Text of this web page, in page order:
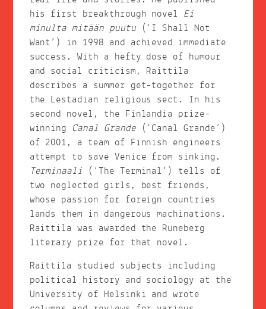
his first breakthrough novel Ei
minulta mitään puutu(‘I Shall Not
Want’) in 1998 and achieved immediate
success. With a hefty dose of humour
and social criticism, Raittila
describes a summer get-together for
the Lestadian religious sect. In his
second novel, the Finlandia prize-
winning Canal Grande(‘Canal Grande’)
of 2001, a team of Finnish engineers
attempt to save Venice from sinking.
Terminaali (‘The Terminal’) tells of
two neglected girls, best friends,
whose passion for foreign countries
lands them in dangerous machinations.
Raittila was awarded the Runeberg
literary prize for that novel.
Raittila studied subjects including
political history and sociology at the
University of Helsinki and wrote